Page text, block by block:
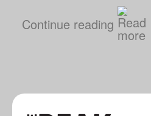
Continue reading